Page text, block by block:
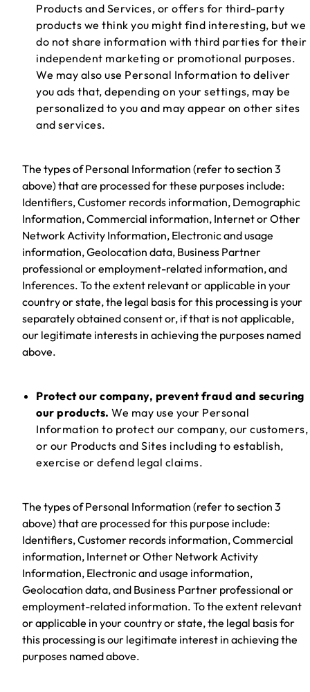
Products and Services, or offers for third-party
products we think you might find interesting, but we
do not share information with third parties for their
independent marketing or promotional purposes.
We may also use Personal Information to deliver
you ads that, depending on your settings, may be
personalized to you and may appear on other sites
and services.
The types of Personal Information (refer to section 3
above) that are processed for these purposes include:
Identifiers, Customer records information, Demographic
Information, Commercial information, Internet or Other
Network Activity Information, Electronic and usage
information, Geolocation data, Business Partner
professional or employment-related information, and
Inferences. To the extent relevant or applicable in your
country or state, the legal basis for this processing is your
separately obtained consent or, if that is not applicable,
our legitimate interests in achieving the purposes named
above.
Protect our company, prevent fraud and securing
our products. We may use your Personal
Information to protect our company, our customers,
or our Products and Sites including to establish,
exercise or defend legal claims.
The types of Personal Information (refer to section 3
above) that are processed for this purpose include:
Identifiers, Customer records information, Commercial
information, Internet or Other Network Activity
Information, Electronic and usage information,
Geolocation data, and Business Partner professional or
employment-related information. To the extent relevant
or applicable in your country or state, the legal basis for
this processing is our legitimate interest in achieving the
purposes named above.